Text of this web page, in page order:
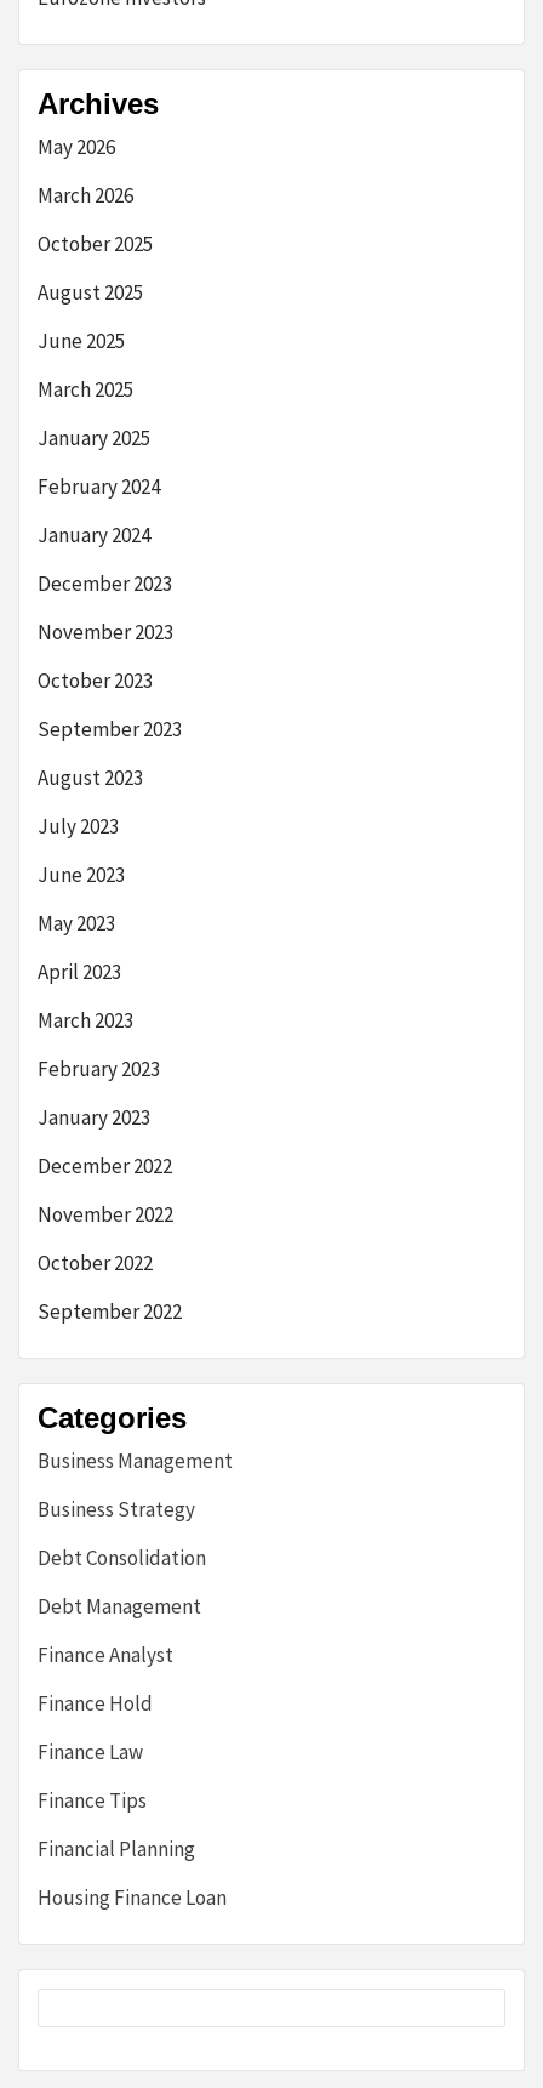
Archives
May 2026
March 2026
October 2025
August 2025
June 2025
March 2025
January 2025
February 2024
January 2024
December 2023
November 2023
October 2023
September 2023
August 2023
July 2023
June 2023
May 2023
April 2023
March 2023
February 2023
January 2023
December 2022
November 2022
October 2022
September 2022
Categories
Business Management
Business Strategy
Debt Consolidation
Debt Management
Finance Analyst
Finance Hold
Finance Law
Finance Tips
Financial Planning
Housing Finance Loan